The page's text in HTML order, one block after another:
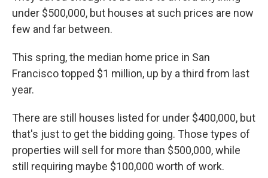
under $500,000, but houses at such prices are now
few and far between.
This spring, the median home price in San
Francisco topped $1 million, up by a third from last
year.
There are still houses listed for under $400,000, but
that's just to get the bidding going. Those types of
properties will sell for more than $500,000, while
still requiring maybe $100,000 worth of work.